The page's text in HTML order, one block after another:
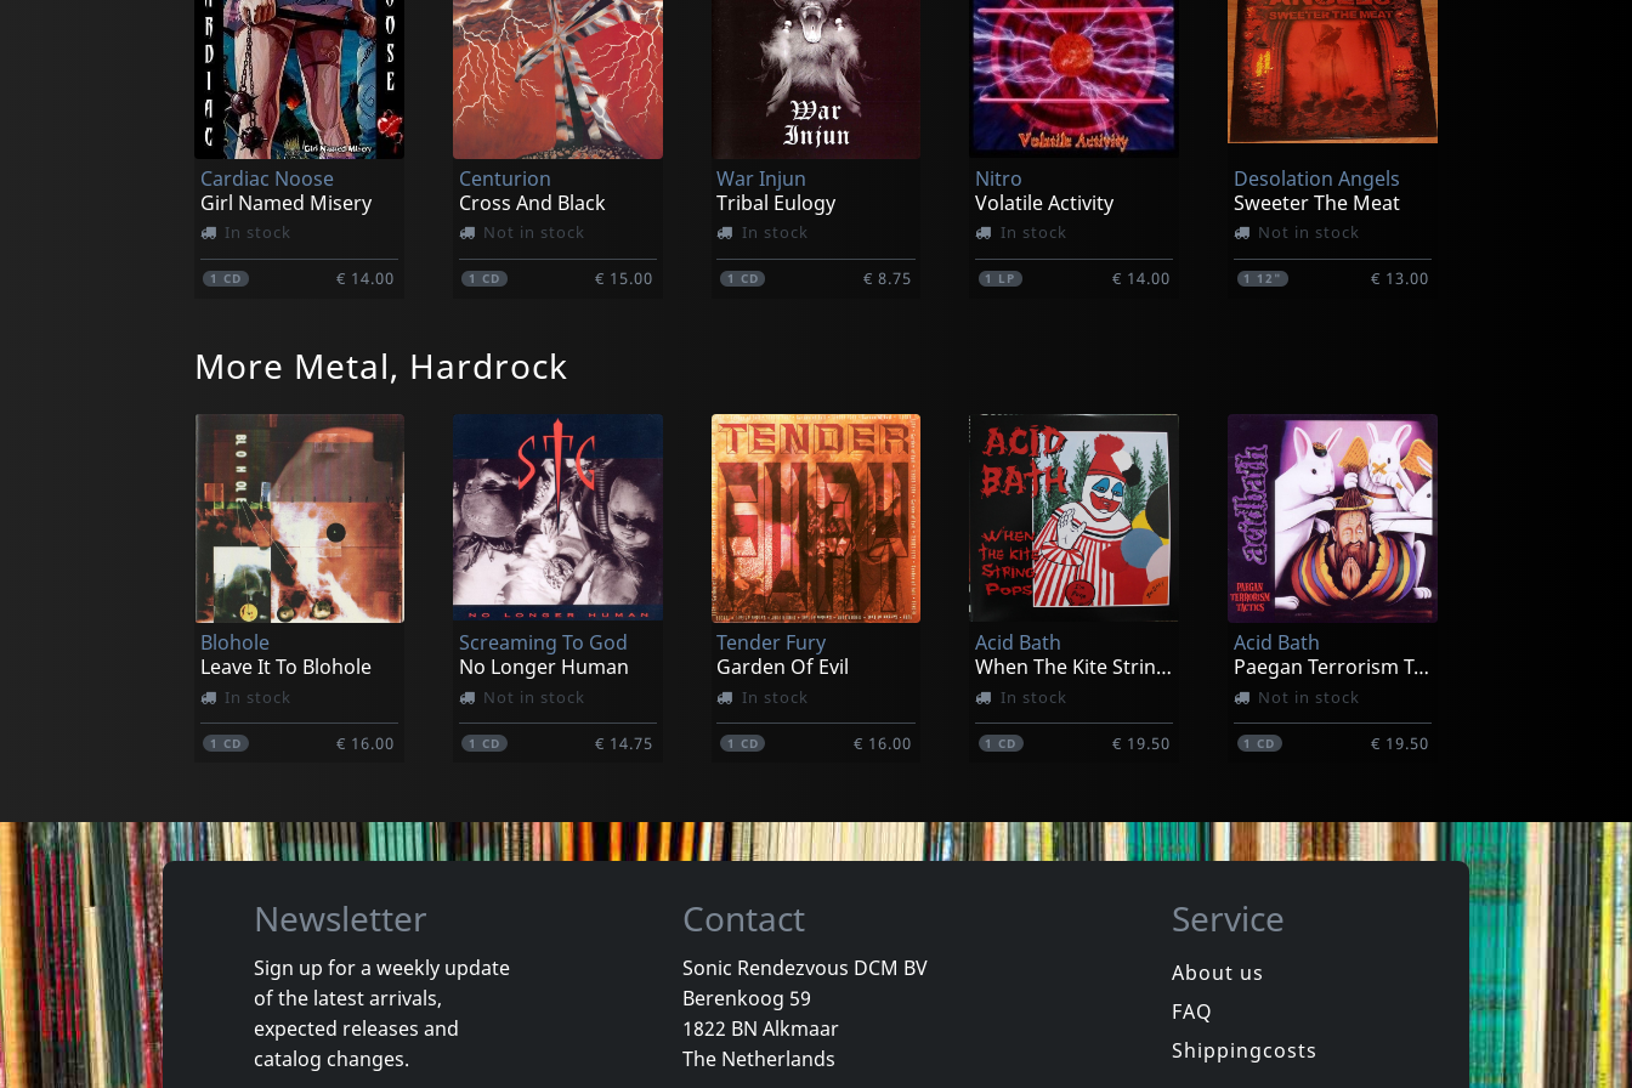
Cardiac Noose
Girl Named Misery
In stock
1CD € 14.00
Centurion
Cross And Black
Not in stock
1 CD € 15.00
War Injun
Tribal Eulogy
In stock
1 CD € 8.75
Nitro
Volatile Activity
In stock
1 LP € 14.00
Desolation Angels
Sweeter The Meat
Not in stock
1 12" € 13.00
Lost Breed
World Of Power
In stock
1CD
Raven Black Night
Metal Martyrs (anthology 2000-2009)
In stock
2CD € 16.00
More Metal, Hardrock
Blohole
Leave It To Blohole
In stock
1CD € 16.00
Screaming To God
No Longer Human
Not in stock
1 CD € 14.75
Tender Fury
Garden Of Evil
In stock
1 CD € 16.00
Acid Bath
When The Kite String Pops
In stock
1CD € 19.50
Acid Bath
Paegan Terrorism Tactics
Not in stock
1CD € 19.50
Damaged
Token Remedies Research
Not in stock
Vicious Delite
Vicious Delite
Not in stock In stock
Newsletter
Sign up for a weekly update
of the latest arrivals,
expected releases and
catalog changes.
Contact
Sonic Rendezvous DCM BV
Berenkoog 59
1822 BN Alkmaar
The Netherlands
Service
About us
FAQ
Shippingcosts